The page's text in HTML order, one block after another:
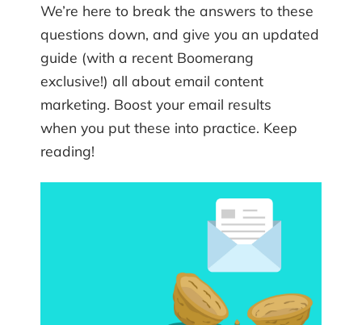
We’re here to break the answers to these
questions down, and give you an updated
guide (with a recent Boomerang
exclusive!) all about email content
marketing. Boost your email results
when you put these into practice. Keep
reading!